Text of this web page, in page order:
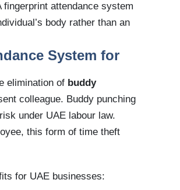
attendance system
body rather than an
System for
elimination of buddy
colleague. Buddy punching
under UAE labour law.
this form of time theft
for UAE businesses: